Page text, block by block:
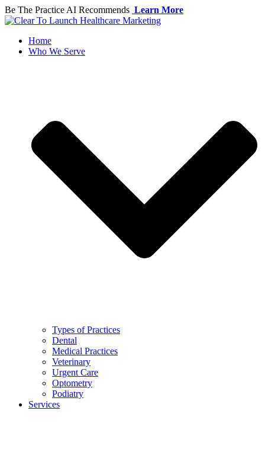
Skip
to
Be The Practice AI Recommends Learn More
Home
Who We Serve
Types of Practices
Dental
Medical Practices
Veterinary
Urgent Care
Optometry
Podiatry
Services